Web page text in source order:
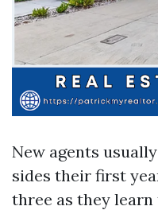
New agents
sides their first
three as they